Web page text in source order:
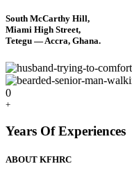
South McCarthy Hill,
Miami High Street,
Tetegu — Accra, Ghana.
0
+
Years Of Experiences
ABOUT KFHRC